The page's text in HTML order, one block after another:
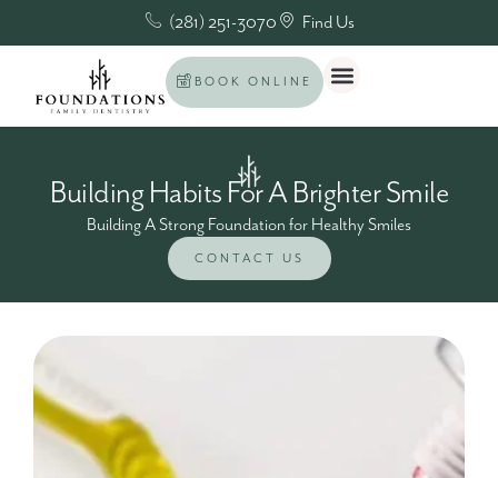
(281) 251-3070 Find Us
BOOK ONLINE
Building Habits For A Brighter Smile
Building A Strong Foundation for Healthy Smiles
CONTACT US